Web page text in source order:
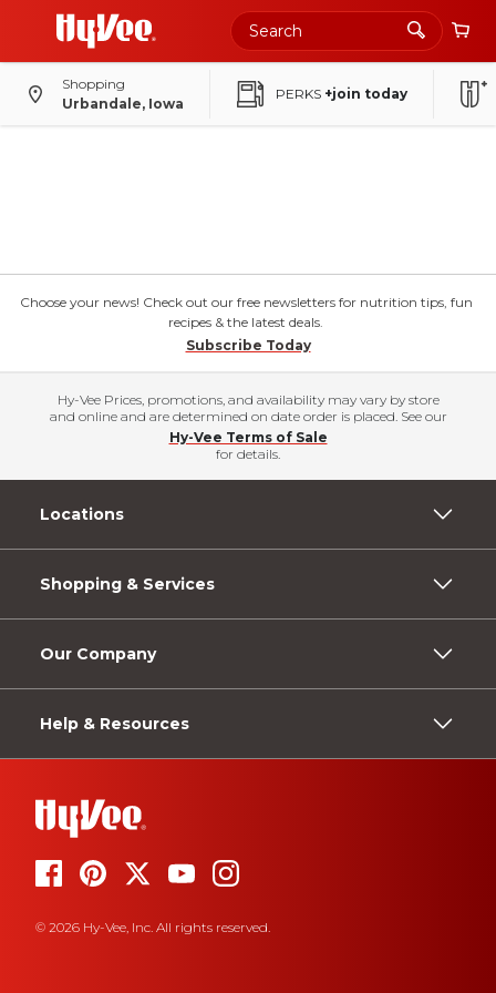
Shopping
Urbandale, Iowa
PERKS +join today
Choose your news! Check out our free newsletters for nutrition tips, fun
recipes & the latest deals.
Subscribe Today
Hy-Vee Prices, promotions, and availability may vary by store
and online and are determined on date order is placed. See our
Hy-Vee Terms of Sale
for details.
Locations
Shopping & Services
Our Company
Help & Resources
© 2026 Hy-Vee, Inc. All rights reserved.